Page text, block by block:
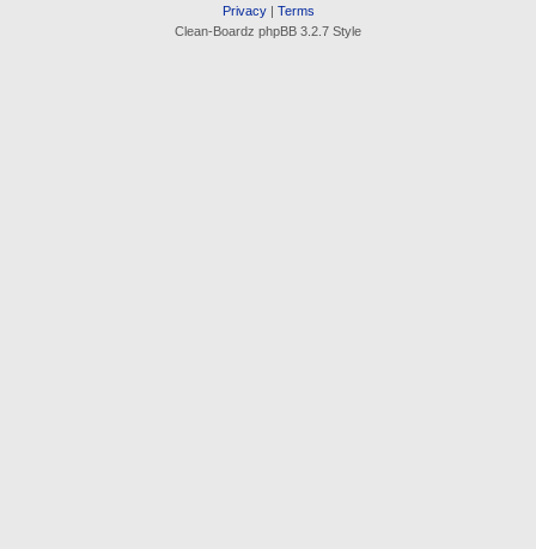
Privacy| Terms
Clean-Boardz phpBB 3.2.7 Style